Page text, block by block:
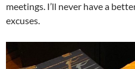
meetings. I’ll never have a
excuses.